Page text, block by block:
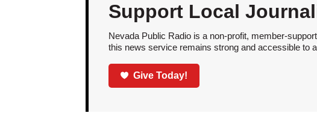
Support Local
Nevada Public Radio is a non-profit, member-
this news service remains strong and accessible to
Give Today!